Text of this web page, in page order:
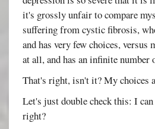
it's grossly unfair to compare
suffering from cystic fibrosis,
and has very few choices, versus
at all, and has an infinite number
That's right, isn't it? My choices
Let's just double check this: I
right?